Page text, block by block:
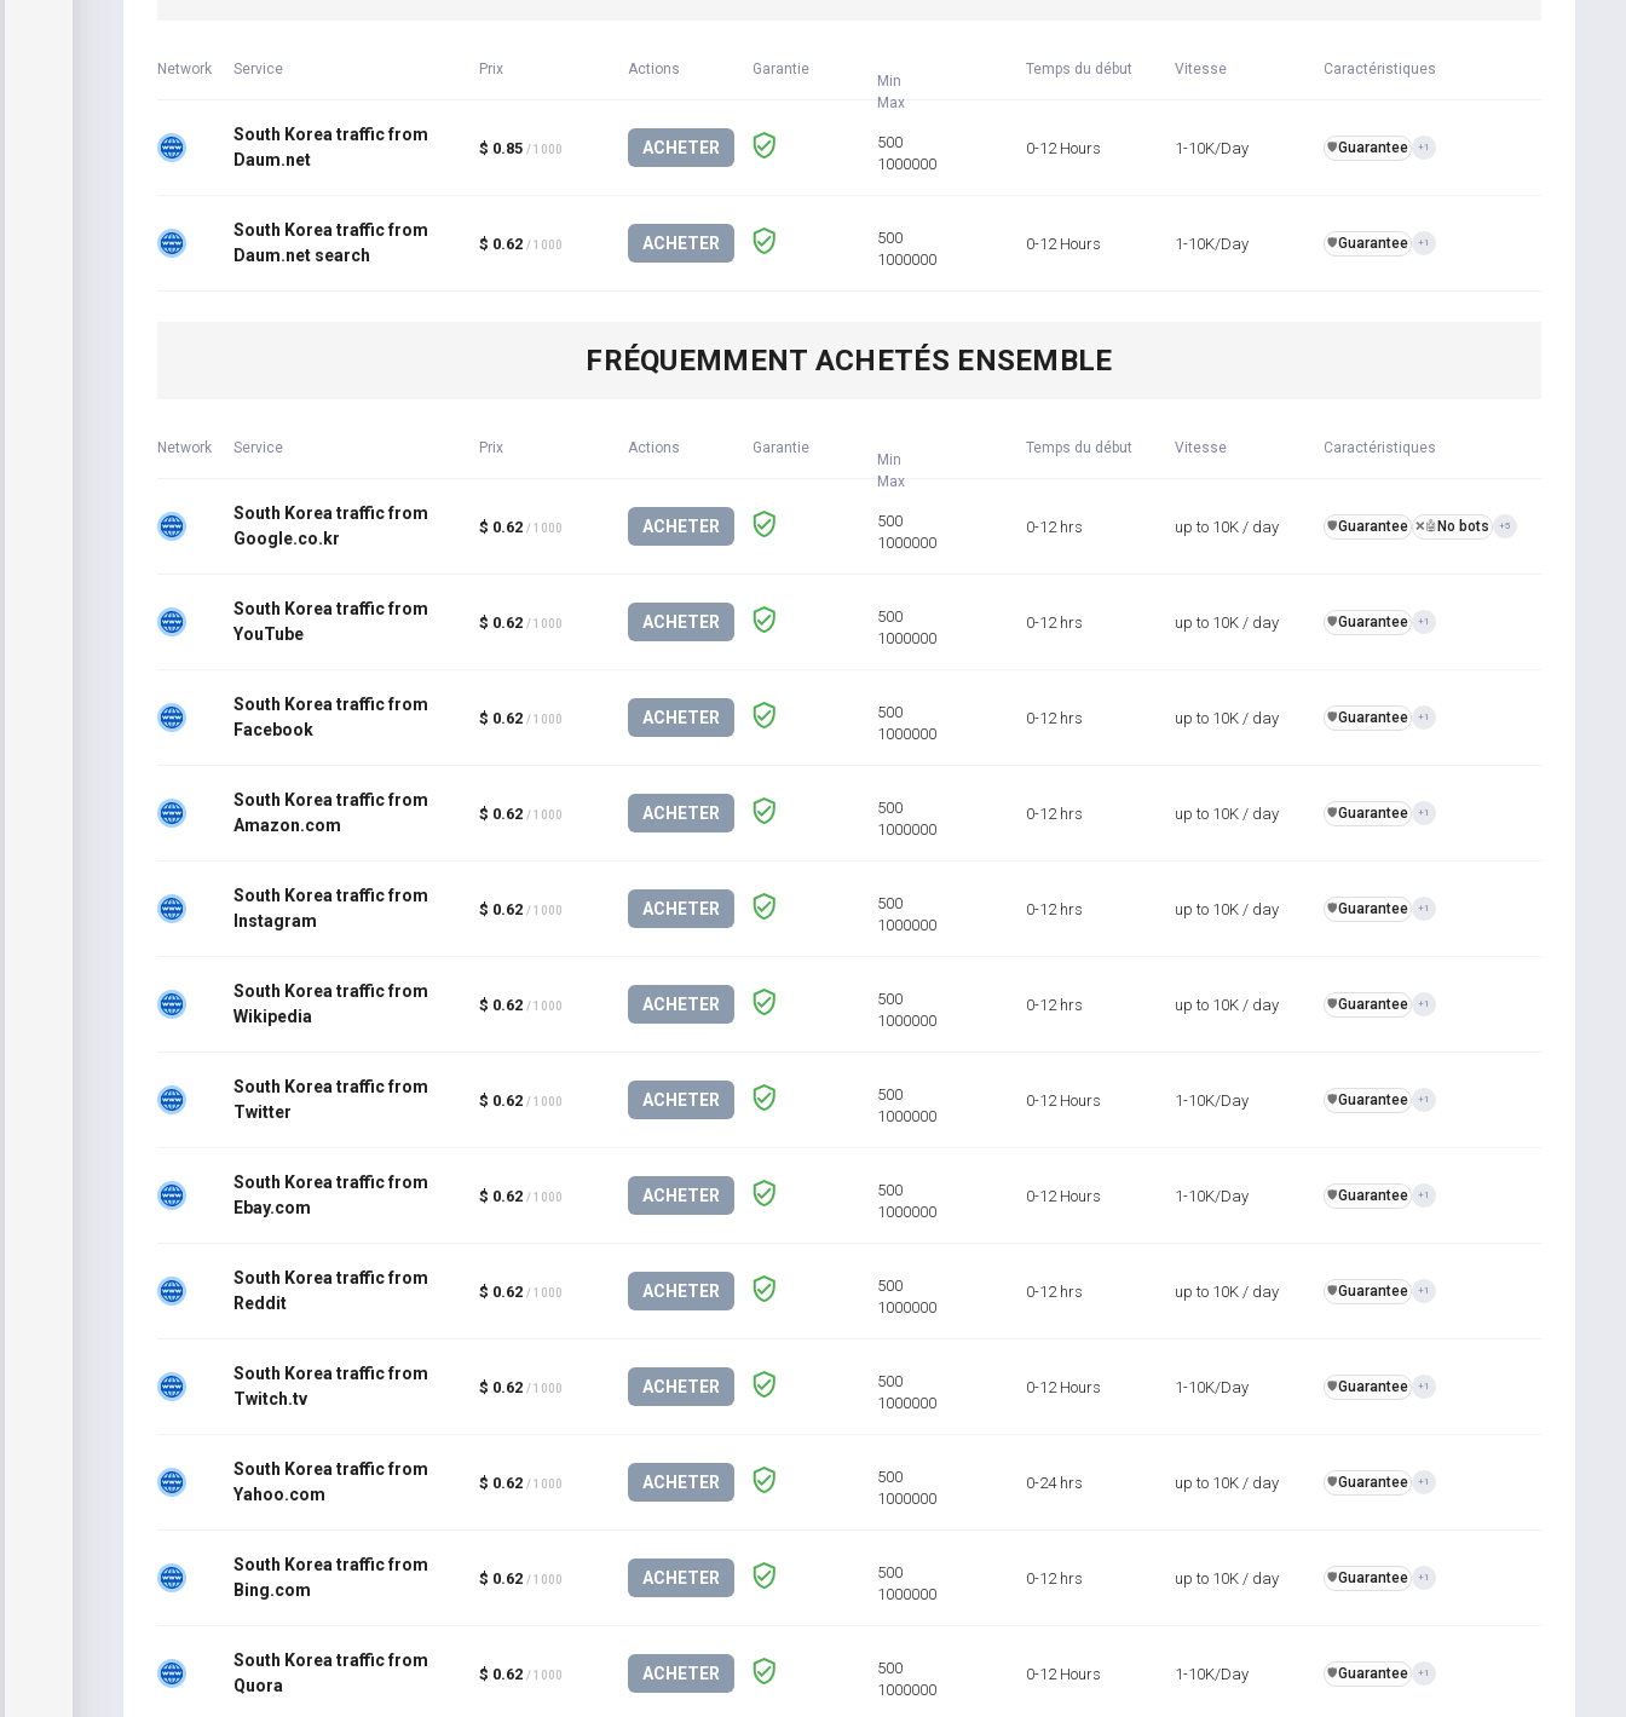
Network Service Prix Actions Garantie
Min
Max
Temps du début Vitesse Caractéristiques
South Korea traffic from
Daum.net
$ 0.85 / 1000 ACHETER
500
1000000
0-12 Hours 1-10K/Day ️🛡️Guarantee +1
South Korea traffic from
Daum.net search
$ 0.62 / 1000 ACHETER
500
1000000
0-12 Hours 1-10K/Day ️🛡️Guarantee +1
FRÉQUEMMENT ACHETÉS ENSEMBLE
Network Service Prix Actions Garantie
Min
Max
Temps du début Vitesse Caractéristiques
South Korea traffic from
Google.co.kr
$ 0.62 / 1000 ACHETER
500
1000000
0-12 hrs up to 10K / day ️🛡️Guarantee ❌🤖 No bots +5
South Korea traffic from
YouTube
$ 0.62 / 1000 ACHETER
500
1000000
0-12 hrs up to 10K / day ️🛡️Guarantee +1
South Korea traffic from
Facebook
$ 0.62 / 1000 ACHETER
500
1000000
0-12 hrs up to 10K / day ️🛡️Guarantee +1
South Korea traffic from
Amazon.com
$ 0.62 / 1000 ACHETER
500
1000000
0-12 hrs up to 10K / day ️🛡️Guarantee +1
South Korea traffic from
Instagram
$ 0.62 / 1000 ACHETER
500
1000000
0-12 hrs up to 10K / day ️🛡️Guarantee +1
South Korea traffic from
Wikipedia
$ 0.62 / 1000 ACHETER
500
1000000
0-12 hrs up to 10K / day ️🛡️Guarantee +1
South Korea traffic from
Twitter
$ 0.62 / 1000 ACHETER
500
1000000
0-12 Hours 1-10K/Day ️🛡️Guarantee +1
South Korea traffic from
Ebay.com
$ 0.62 / 1000 ACHETER
500
1000000
0-12 Hours 1-10K/Day ️🛡️Guarantee +1
South Korea traffic from
Reddit
$ 0.62 / 1000 ACHETER
500
1000000
0-12 hrs up to 10K / day ️🛡️Guarantee +1
South Korea traffic from
Twitch.tv
$ 0.62 / 1000 ACHETER
500
1000000
0-12 Hours 1-10K/Day ️🛡️Guarantee +1
South Korea traffic from
Yahoo.com
$ 0.62 / 1000 ACHETER
500
1000000
0-24 hrs up to 10K / day ️🛡️Guarantee +1
South Korea traffic from
Bing.com
$ 0.62 / 1000 ACHETER
500
1000000
0-12 hrs up to 10K / day ️🛡️Guarantee +1
South Korea traffic from
Quora
$ 0.62 / 1000 ACHETER
500
1000000
0-12 Hours 1-10K/Day ️🛡️Guarantee +1